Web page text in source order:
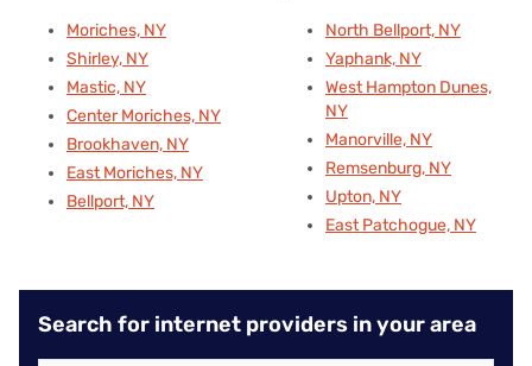
Moriches, NY
Shirley, NY
Mastic, NY
Center Moriches, NY
Brookhaven, NY
East Moriches, NY
Bellport, NY
North Bellport, NY
Yaphank, NY
West Hampton Dunes,
NY
Manorville, NY
Remsenburg, NY
Upton, NY
East Patchogue, NY
Search for internet providers in your area